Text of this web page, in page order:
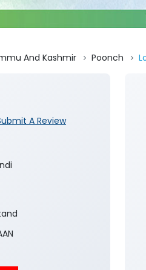
And Kashmir Poonch
A Review